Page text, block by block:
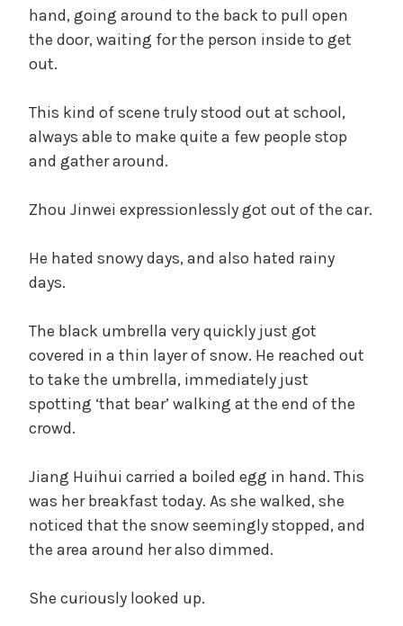
hand, going around to the back to pull open
the door, waiting for the person inside to get
out.
This kind of scene truly stood out at school,
always able to make quite a few people stop
and gather around.
Zhou Jinwei expressionlessly got out of the car.
He hated snowy days, and also hated rainy
days.
The black umbrella very quickly just got
covered in a thin layer of snow. He reached out
to take the umbrella, immediately just
spotting ‘that bear’ walking at the end of the
crowd.
Jiang Huihui carried a boiled egg in hand. This
was her breakfast today. As she walked, she
noticed that the snow seemingly stopped, and
the area around her also dimmed.
She curiously looked up.